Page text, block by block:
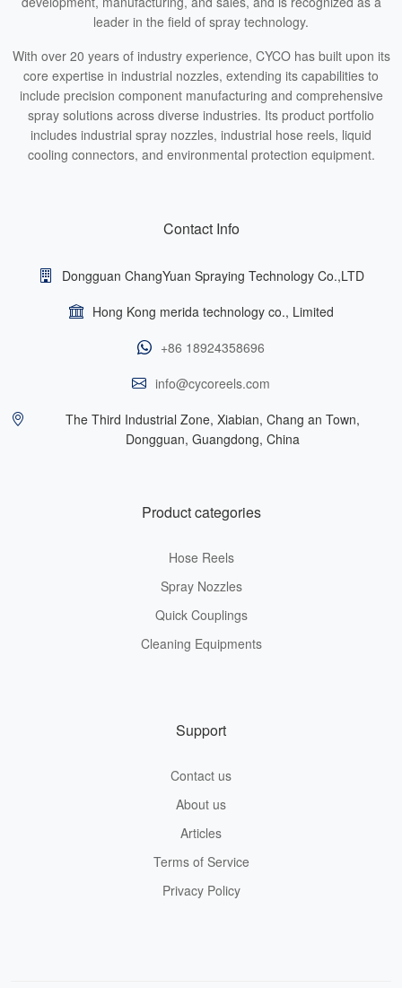
leader in the field of spray technology.
With over 20 years of industry experience, CYCO has built upon its
core expertise in industrial nozzles, extending its capabilities to
include precision component manufacturing and comprehensive
spray solutions across diverse industries. Its product portfolio
includes industrial spray nozzles, industrial hose reels, liquid
cooling connectors, and environmental protection equipment.
Contact Info
Dongguan ChangYuan Spraying Technology Co.,LTD
Hong Kong merida technology co., Limited
+86 18924358696
info@cycoreels.com
The Third Industrial Zone, Xiabian, Chang an Town,
Dongguan, Guangdong, China
Product categories
Hose Reels
Spray Nozzles
Quick Couplings
Cleaning Equipments
Support
Contact us
About us
Articles
Terms of Service
Privacy Policy